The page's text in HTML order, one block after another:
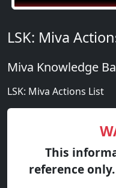
LSK: Miva
Miva Knowledge
LSK: Miva Actions List
This
reference